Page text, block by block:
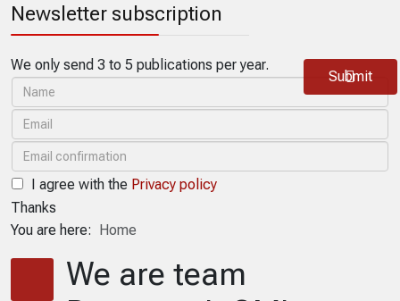
Newsletter subscription
We only send 3 to 5 publications per year.
I agree with the Privacy policy
Submit
Thanks
You are here: Home
We are team